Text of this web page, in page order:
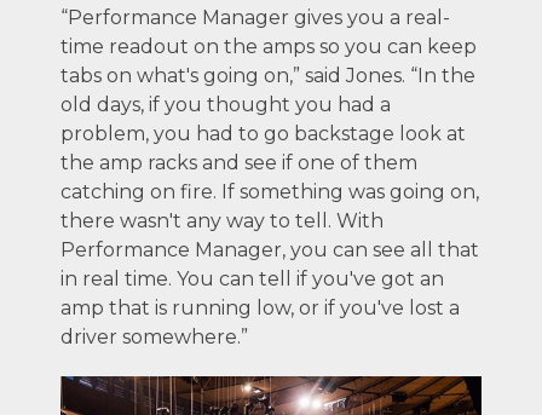
“Performance Manager gives you a real-
time readout on the amps so you can keep
tabs on what's going on,” said Jones. “In the
old days, if you thought you had a
problem, you had to go backstage look at
the amp racks and see if one of them
catching on fire. If something was going on,
there wasn't any way to tell. With
Performance Manager, you can see all that
in real time. You can tell if you've got an
amp that is running low, or if you've lost a
driver somewhere.”